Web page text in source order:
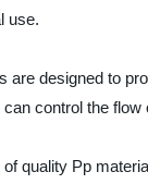
use.
are designed to
control the
quality Pp